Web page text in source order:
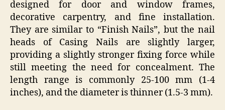
designed for door and window frames,
decorative carpentry, and fine installation.
They are similar to “Finish Nails”, but the nail
heads of Casing Nails are slightly larger,
providing a slightly stronger fixing force while
still meeting the need for concealment. The
length range is commonly 25-100 mm (1-4
inches), and the diameter is thinner (1.5-3 mm).